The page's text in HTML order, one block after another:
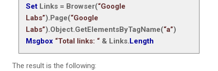
Set Links = Browser(“Google
Labs”).Page(“Google
Labs”).Object.GetElementsByTagName(“a”)
Msgbox “Total links: “& Links.Length
The result is the following: